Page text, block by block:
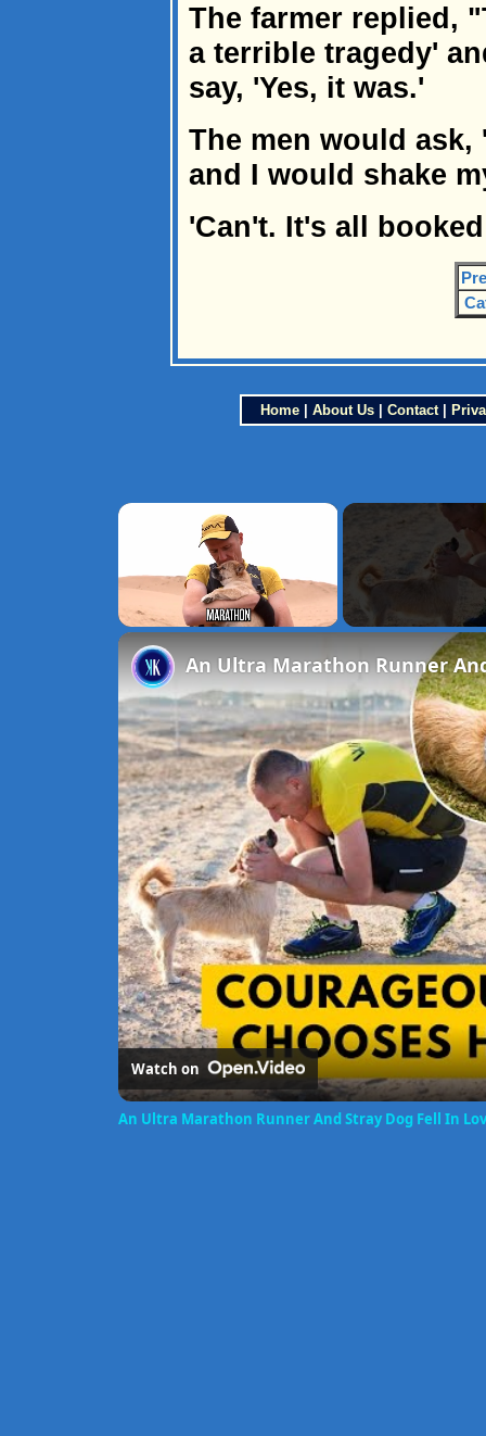
The farmer replied,
a terrible tragedy'
say, 'Yes, it was.'
The men would
and I would shake
'Can't. It's all
Home| About Us| Contact|
×
An Ultra Marathon Runner
Watch on
An Ultra Marathon Runner And Stray Dog Fell In